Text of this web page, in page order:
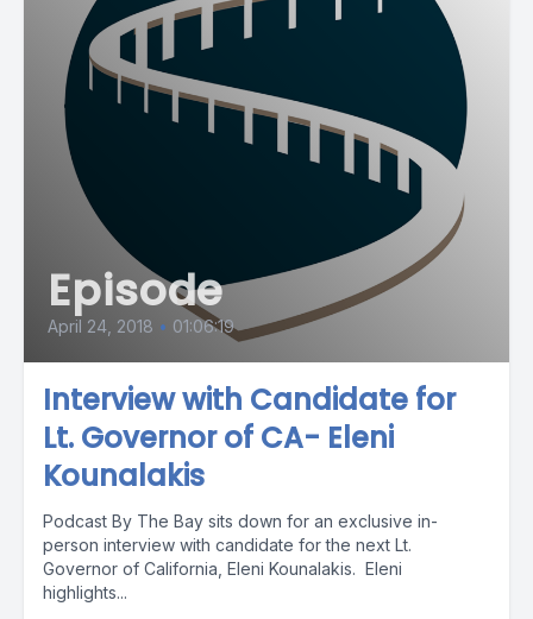
Episode
April 24, 2018 • 01:06:19
Interview with Candidate for
Lt. Governor of CA- Eleni
Kounalakis
Podcast By The Bay sits down for an exclusive in-
person interview with candidate for the next Lt.
Governor of California, Eleni Kounalakis. Eleni
highlights...